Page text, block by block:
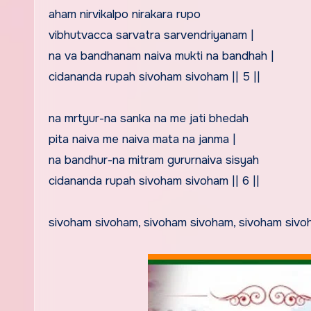
aham nirvikalpo nirakara rupo
vibhutvacca sarvatra sarvendriyanam |
na va bandhanam naiva mukti na bandhah |
cidananda rupah sivoham sivoham || 5 ||
na mrtyur-na sanka na me jati bhedah
pita naiva me naiva mata na janma |
na bandhur-na mitram gururnaiva sisyah
cidananda rupah sivoham sivoham || 6 ||
sivoham sivoham, sivoham sivoham, sivoham